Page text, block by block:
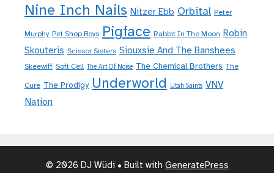
Nine Inch Nails Nitzer Ebb Orbital Peter
Murphy Pet Shop Boys Pigface Rabbit In The Moon Robin
Skouteris Scissor Sisters Siouxsie And The Banshees
Skeewiff Soft Cell The Art Of Noise The Chemical Brothers The
Cure The Prodigy Underworld Utah Saints VNV
Nation
© 2026 DJ Wüdi • Built with GeneratePress